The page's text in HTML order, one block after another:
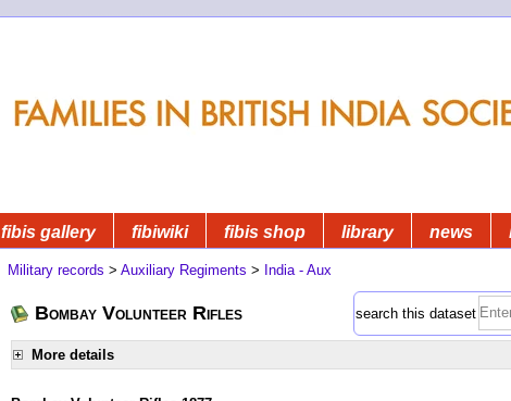
fibis gallery fibiwiki fibis shop library news
Military records > Auxiliary Regiments > India - Aux
Bombay Volunteer Rifles search this dataset
More details